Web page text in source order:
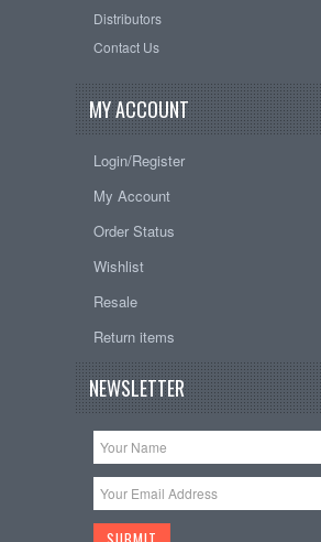
Distributors
Contact Us
MY ACCOUNT
Login/Register
My Account
Order Status
Wishlist
Resale
Return items
NEWSLETTER